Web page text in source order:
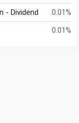
- Dividend
0.01%
0.01%